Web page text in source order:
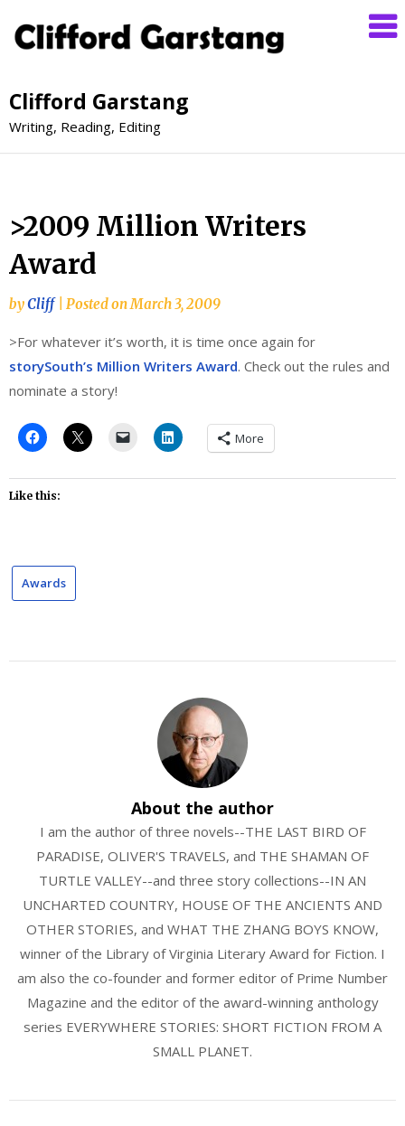
Clifford Garstang
Writing, Reading, Editing
>2009 Million Writers
Award
byCliff Posted onMarch 3, 2009
>For whatever it’s worth, it is time once again for
storySouth’s Million Writers Award. Check out the rules and
nominate a story!
More
Like this:
Awards
About the author
I am the author of three novels--THE LAST BIRD OF
PARADISE, OLIVER'S TRAVELS, and THE SHAMAN OF
TURTLE VALLEY--and three story collections--IN AN
UNCHARTED COUNTRY, HOUSE OF THE ANCIENTS AND
OTHER STORIES, and WHAT THE ZHANG BOYS KNOW,
winner of the Library of Virginia Literary Award for Fiction. I
am also the co-founder and former editor of Prime Number
Magazine and the editor of the award-winning anthology
series EVERYWHERE STORIES: SHORT FICTION FROM A
SMALL PLANET.